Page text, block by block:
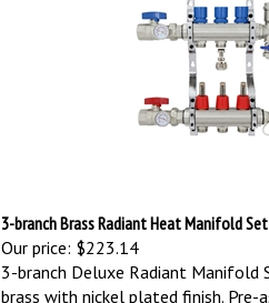
3-branch Brass Radiant Heat Manifold Set
Our price: $223.14
3-branch Deluxe Radiant Manifold
brass with nickel plated finish. Pre-